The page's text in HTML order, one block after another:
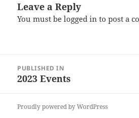
Leave a Reply
You must belogged in to post a
navigation
PUBLISHED IN
2023 Events
Proudly powered by WordPress